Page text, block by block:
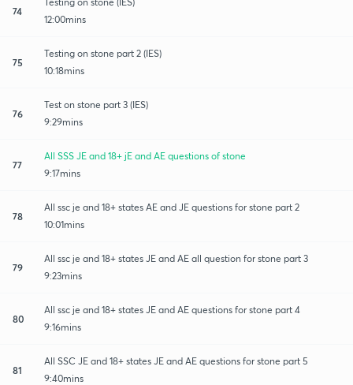
74
12:00mins
75
Testing on stone part 2 (IES)
10:18mins
76
Test on stone part 3 (IES)
9:29mins
77
All SSS JE and 18+ jE and AE questions of stone
9:17mins
78
All ssc je and 18+ states AE and JE questions for stone part 2
10:01mins
79
All ssc je and 18+ states JE and AE all question for stone part 3
9:23mins
80
All ssc je and 18+ states JE and AE questions for stone part 4
9:16mins
81
All SSC JE and 18+ states JE and AE questions for stone part 5
9:40mins